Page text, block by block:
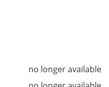
no longer available